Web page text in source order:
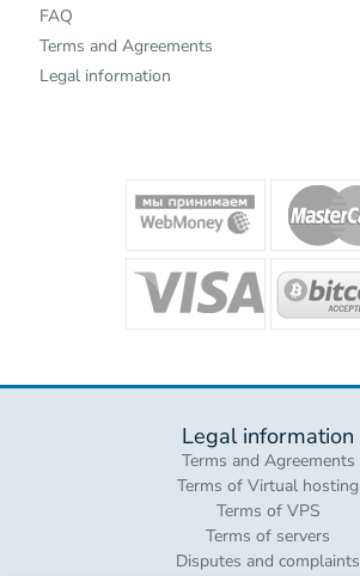
FAQ
Terms and Agreements
Legal information
Legal information
Terms and Agreements
Terms of Virtual hosting
Terms of VPS
Terms of servers
Disputes and complaints